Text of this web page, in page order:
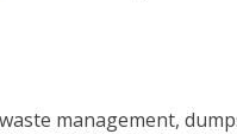
management,